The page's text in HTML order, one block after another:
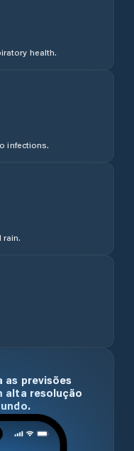
health.
infections.
rain.
as previsões
alta resolução